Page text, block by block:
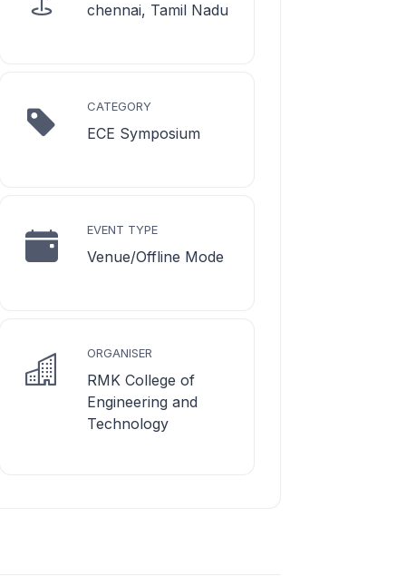
chennai, Tamil Nadu
CATEGORY
ECE Symposium
EVENT TYPE
Venue/Offline Mode
ORGANISER
RMK College of
Engineering and
Technology